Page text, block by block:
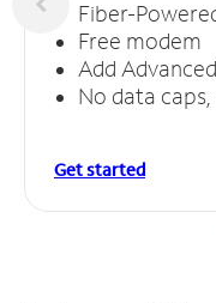
Fiber-
Free modem
Add
No data
Get started